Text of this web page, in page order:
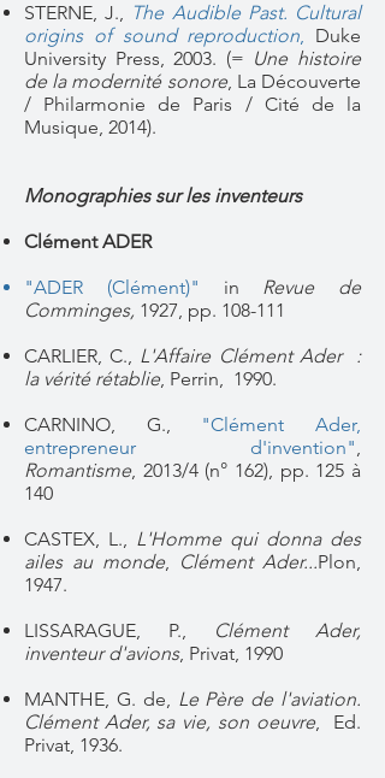
STERNE, J., The Audible Past. Cultural
origins of sound reproduction, Duke
University Press, 2003. (= Une histoire
de la modernité sonore, La Découverte
/ Philarmonie de Paris / Cité de la
Musique, 2014).
Monographies sur les inventeurs
Clément ADER
"ADER (Clément)"
in Revue de
Comminges, 1927, pp. 108-111
CARLIER, C., L'Affaire Clément Ader :
la vérité rétablie, Perrin, 1990.
CARNINO, G., "Clément Ader,
entrepreneur d'invention",
Romantisme, 2013/4 (n° 162), pp. 125 à
140
CASTEX, L., L'Homme qui donna des
ailes au monde, Clément Ader...Plon,
1947.
LISSARAGUE, P.,
Clément Ader,
inventeur d'avions, Privat, 1990
MANTHE, G. de, Le Père de l'aviation.
Clément Ader, sa vie, son oeuvre, Ed.
Privat, 1936.